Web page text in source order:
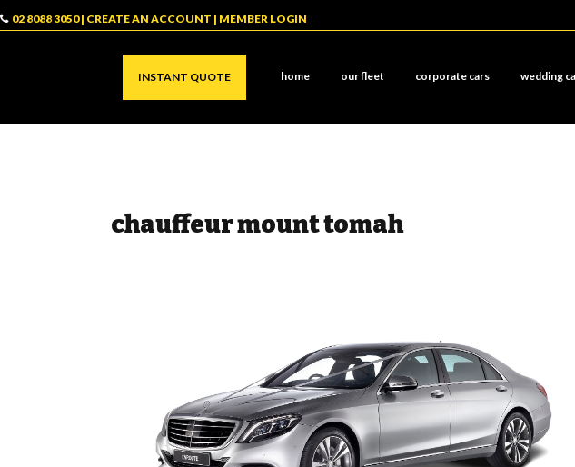
02 8088 3050| CREATE AN ACCOUNT | MEMBER LOGIN
INSTANT QUOTE home our fleet corporate cars wedding
chauffeur mount tomah